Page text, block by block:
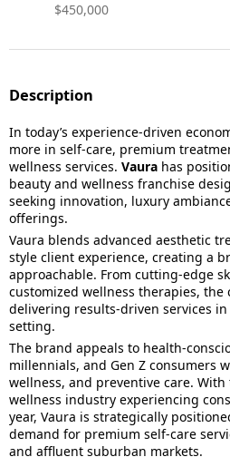
$450,000
Description
In today’s experience-driven
more in self-care, premium
wellness services. Vaura has
beauty and wellness franchise
seeking innovation, luxury
offerings.
Vaura blends advanced aesthetic
style client experience, creating a
approachable. From cutting-edge
customized wellness therapies, the
delivering results-driven services
setting.
The brand appeals to health-
millennials, and Gen Z consumers
wellness, and preventive care. With
wellness industry experiencing
year, Vaura is strategically
demand for premium self-care
and affluent suburban markets.